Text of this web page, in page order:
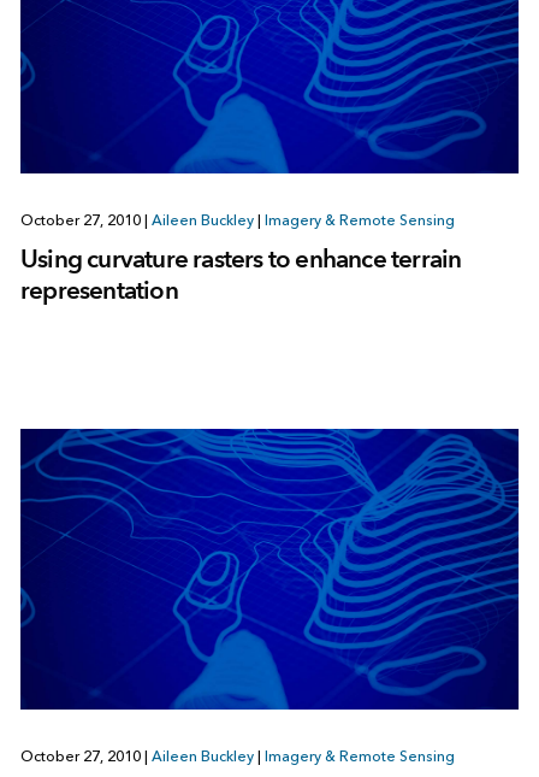
October 27, 2010 Aileen Buckley Imagery & Remote Sensing
Using curvature rasters to enhance terrain
representation
October 27, 2010 Aileen Buckley Imagery & Remote Sensing